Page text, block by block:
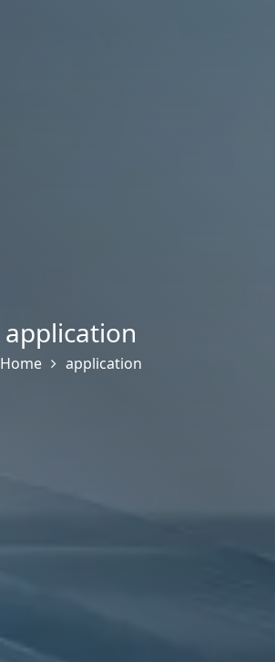
application
Home application